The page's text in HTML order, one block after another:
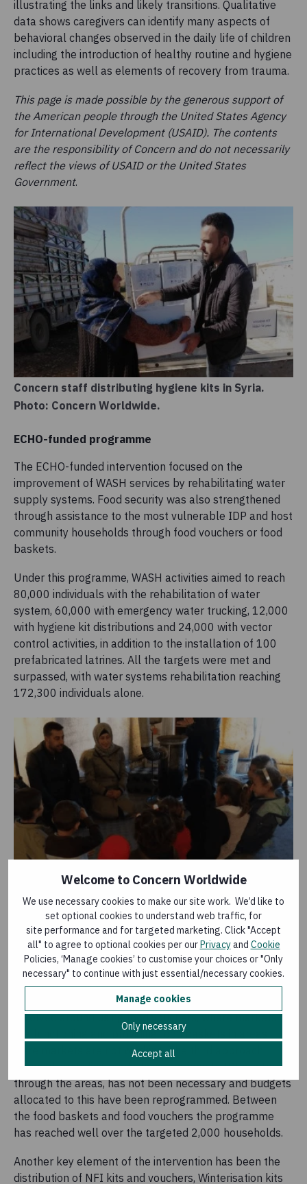
Welcome to Concern Worldwide
We use necessary cookies to make our site work. We’d like to
set optional cookies to understand web traffic, for
site performance and for targeted marketing. Click "Accept
all" to agree to optional cookies per ourPrivacyand Cookie
Policies, ‘Manage cookies’ to customise your choices or "Only
necessary" to continue with just essential/necessary cookies.
Manage cookies
Only necessary
Accept all
illustrating the links and likely transitions. Qualitative
data shows caregivers can identify many aspects of
behavioral changes observed in the daily life of children
including the introduction of healthy routine and hygiene
practices as well as elements of recovery from trauma.
This page is made possible by the generous support of
the American people through the United States Agency
for International Development (USAID). The contents
are the responsibility of Concern and do not necessarily
reflect the views of USAID or the United States
Government.
Concern staff distributing hygiene kits in Syria.
Photo: Concern Worldwide.
ECHO-funded programme
The ECHO-funded intervention focused on the
improvement of WASH services by rehabilitating water
supply systems. Food security was also strengthened
through assistance to the most vulnerable IDP and host
community households through food vouchers or food
baskets.
Under this programme, WASH activities aimed to reach
80,000 individuals with the rehabilitation of water
system, 60,000 with emergency water trucking, 12,000
with hygiene kit distributions and 24,000 with vector
control activities, in addition to the installation of 100
prefabricated latrines. All the targets were met and
surpassed, with water systems rehabilitation reaching
172,300 individuals alone.
Concern staff deliver a hygiene promotion session
to children in Syria, 2019. Photo: Concern
Worldwide.
The ECHO funded intervention also included the
provision of emergency food security assistance in three
forms to those in need, though in practice this has
revolved around using food vouchers, where markets
are functioning and providing food baskets in areas
were markets are not working. The third approach
planned, providing ready-to-eat rations to IDPs in transit
through the areas, has not been necessary and budgets
allocated to this have been reprogrammed. Between
the food baskets and food vouchers the programme
has reached well over the targeted 2,000 households.
Another key element of the intervention has been the
distribution of NFI kits and vouchers, Winterisation kits